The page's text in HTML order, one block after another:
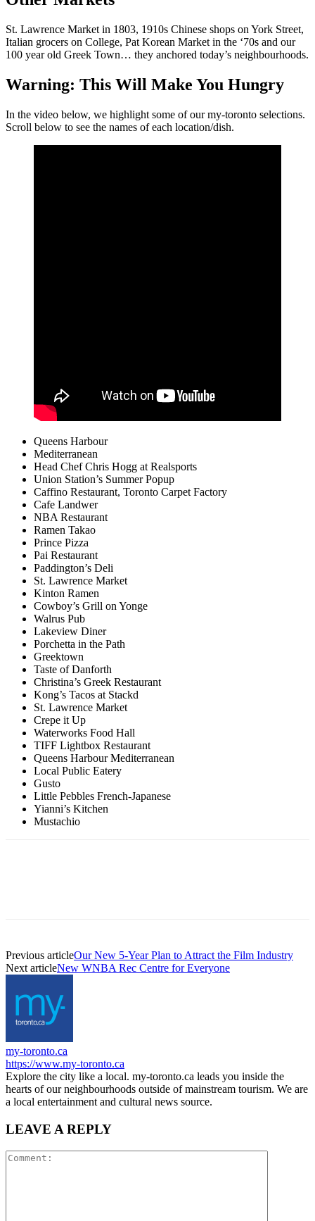
St. Lawrence Market in 1803, 1910s Chinese shops on York Street,
Italian grocers on College, Pat Korean Market in the ‘70s and our
100 year old Greek Town… they anchored today’s neighbourhoods.
Warning: This Will Make You Hungry
In the video below, we highlight some of our my-toronto selections.
Scroll below to see the names of each location/dish.
Queens Harbour
Mediterranean
Head Chef Chris Hogg at Realsports
Union Station’s Summer Popup
Caffino Restaurant, Toronto Carpet Factory
Cafe Landwer
NBA Restaurant
Ramen Takao
Prince Pizza
Pai Restaurant
Paddington’s Deli
St. Lawrence Market
Kinton Ramen
Cowboy’s Grill on Yonge
Walrus Pub
Lakeview Diner
Porchetta in the Path
Greektown
Taste of Danforth
Christina’s Greek Restaurant
Kong’s Tacos at Stackd
St. Lawrence Market
Crepe it Up
Waterworks Food Hall
TIFF Lightbox Restaurant
Queens Harbour Mediterranean
Local Public Eatery
Gusto
Little Pebbles French-Japanese
Yianni’s Kitchen
Mustachio
Previous articleOur New 5-Year Plan to Attract the Film Industry
Next articleNew WNBA Rec Centre for Everyone
my-toronto.ca
https://www.my-toronto.ca
Explore the city like a local. my-toronto.ca leads you inside the
hearts of our neighbourhoods outside of mainstream tourism. We are
a local entertainment and cultural news source.
LEAVE A REPLY